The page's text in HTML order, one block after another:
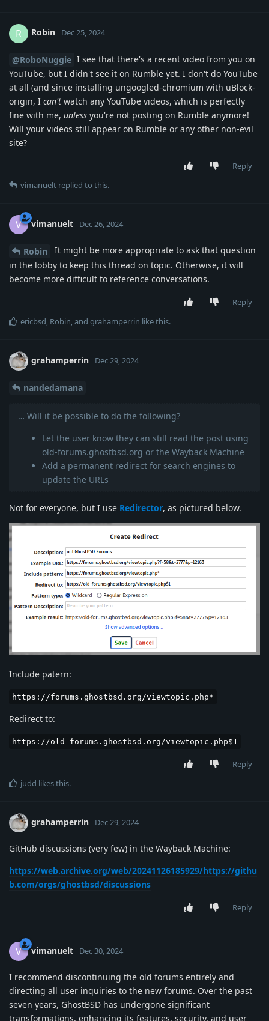
R Robin Dec 25, 2024
@RoboNuggie I see that there's a recent video from you on
YouTube, but I didn't see it on Rumble yet. I don't do YouTube
at all (and since installing ungoogled-chromium with uBlock-
origin, I can't watch any YouTube videos, which is perfectly
fine with me, unless you're not posting on Rumble anymore!
Will your videos still appear on Rumble or any other non-evil
site?
Reply
vimanuelt replied to this.
V vimanuelt Dec 26, 2024
Robin
It might be more appropriate to ask that question
in the lobby to keep this thread on topic. Otherwise, it will
become more difficult to reference conversations.
Reply
ericbsd, Robin, and grahamperrin like this.
grahamperrin Dec 29, 2024
nandedamana
… Will it be possible to do the following?
Let the user know they can still read the post using
old-forums.ghostbsd.org or the Wayback Machine
Add a permanent redirect for search engines to
update the URLs
Not for everyone, but I use Redirector, as pictured below.
Include patern:
https://forums.ghostbsd.org/viewtopic.php*
Redirect to:
https://old-forums.ghostbsd.org/viewtopic.php$1
Reply
judd likes this.
grahamperrin Dec 29, 2024
GitHub discussions (very few) in the Wayback Machine:
https://web.archive.org/web/20241126185929/https://githu
b.com/orgs/ghostbsd/discussions
Reply
V vimanuelt Dec 30, 2024
I recommend discontinuing the old forums entirely and
directing all user inquiries to the new forums. Over the past
seven years, GhostBSD has undergone significant
transformations, enhancing its features, security, and user